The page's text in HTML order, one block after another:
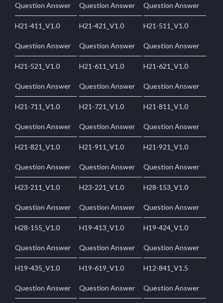
Question Answer Question Answer Question Answer
H21-411_V1.0
Question Answer
H21-421_V1.0
Question Answer
H21-511_V1.0
Question Answer
H21-521_V1.0
Question Answer
H21-611_V1.0
Question Answer
H21-621_V1.0
Question Answer
H21-711_V1.0
Question Answer
H21-721_V1.0
Question Answer
H21-811_V1.0
Question Answer
H21-821_V1.0
Question Answer
H21-911_V1.0
Question Answer
H21-921_V1.0
Question Answer
H23-211_V1.0
Question Answer
H23-221_V1.0
Question Answer
H28-153_V1.0
Question Answer
H28-155_V1.0
Question Answer
H19-413_V1.0
Question Answer
H19-424_V1.0
Question Answer
H19-435_V1.0
Question Answer
H19-619_V1.0
Question Answer
H12-841_V1.5
Question Answer